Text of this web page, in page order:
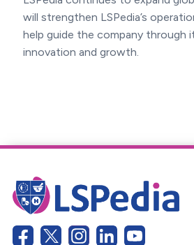
will strengthen LSPedia’s
help guide the company through
innovation and growth.